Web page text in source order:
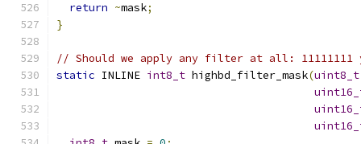
return ~mask;
}
// Should we apply any filter at all: 11111111
static INLINE int8_t highbd_filter_mask(uint8_t